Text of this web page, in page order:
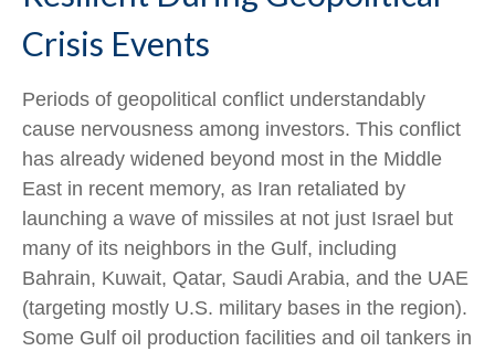
Crisis Events
Periods of geopolitical conflict understandably
cause nervousness among investors. This conflict
has already widened beyond most in the Middle
East in recent memory, as Iran retaliated by
launching a wave of missiles at not just Israel but
many of its neighbors in the Gulf, including
Bahrain, Kuwait, Qatar, Saudi Arabia, and the UAE
(targeting mostly U.S. military bases in the region).
Some Gulf oil production facilities and oil tankers in